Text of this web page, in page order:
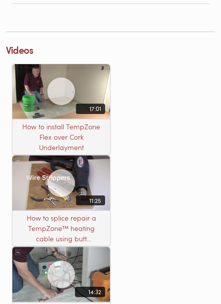
Videos
17:01
How to install TempZone
Flex over Cork
Underlayment
11:25
How to splice repair a
TempZone™ heating
cable using butt
connectors
14:32